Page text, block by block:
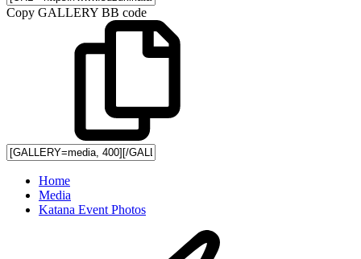
Copy GALLERY BB code
Home
Media
Katana Event Photos